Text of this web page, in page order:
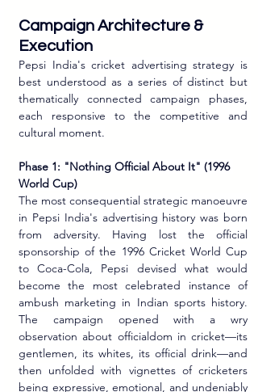
Campaign Architecture &
Execution
Pepsi India's cricket advertising strategy is
best understood as a series of distinct but
thematically connected campaign phases,
each responsive to the competitive and
cultural moment.
Phase 1: "Nothing Official About It" (1996
World Cup)
The most consequential strategic manoeuvre
in Pepsi India's advertising history was born
from adversity. Having lost the official
sponsorship of the 1996 Cricket World Cup
to Coca-Cola, Pepsi devised what would
become the most celebrated instance of
ambush marketing in Indian sports history.
The campaign opened with a wry
observation about officialdom in cricket—its
gentlemen, its whites, its official drink—and
then unfolded with vignettes of cricketers
being expressive, emotional, and undeniably